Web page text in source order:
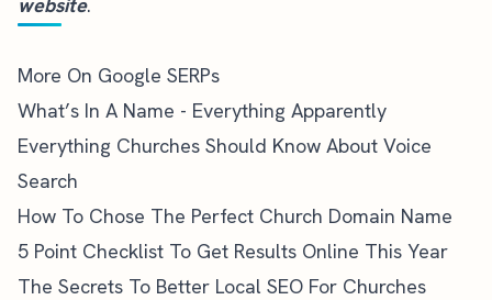
More On Google SERPs
What’s In A Name - Everything Apparently
Everything Churches Should Know About Voice
Search
How To Chose The Perfect Church Domain Name
5 Point Checklist To Get Results Online This Year
The Secrets To Better Local SEO For Churches